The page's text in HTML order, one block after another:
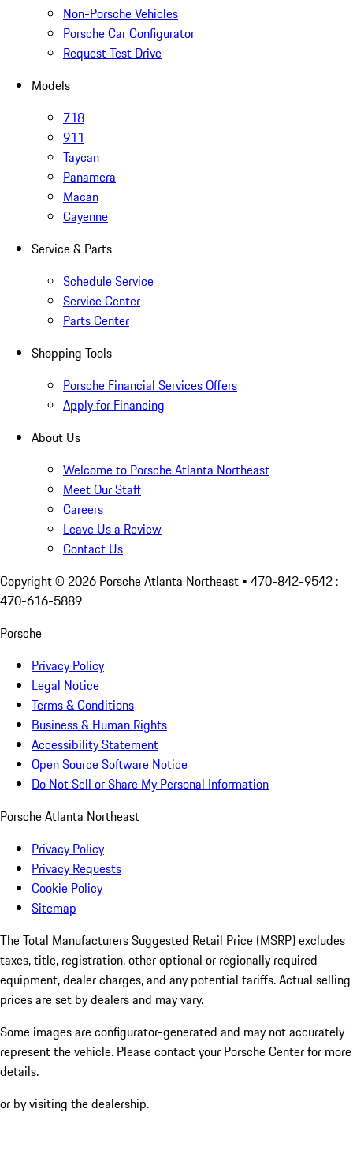
Non-Porsche Vehicles
Porsche Car Configurator
Request Test Drive
Models
718
911
Taycan
Panamera
Macan
Cayenne
Service & Parts
Schedule Service
Service Center
Parts Center
Shopping Tools
Porsche Financial Services Offers
Apply for Financing
About Us
Welcome to Porsche Atlanta Northeast
Meet Our Staff
Careers
Leave Us a Review
Contact Us
Copyright © 2026 Porsche Atlanta Northeast • 470-842-9542 :
470-616-5889
Porsche
Privacy Policy
Legal Notice
Terms & Conditions
Business & Human Rights
Accessibility Statement
Open Source Software Notice
Do Not Sell or Share My Personal Information
Porsche Atlanta Northeast
Privacy Policy
Privacy Requests
Cookie Policy
Sitemap
The Total Manufacturers Suggested Retail Price (MSRP) excludes
taxes, title, registration, other optional or regionally required
equipment, dealer charges, and any potential tariffs. Actual selling
prices are set by dealers and may vary.
Some images are configurator-generated and may not accurately
represent the vehicle. Please contact your Porsche Center for more
details.
or by visiting the dealership.